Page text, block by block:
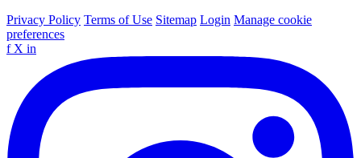
Privacy Policy Terms of Use Sitemap Login Manage cookie
preferences
f X in